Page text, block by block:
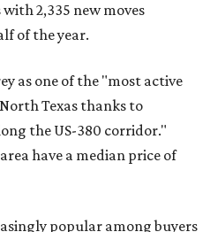
2,335 new moves
of the year.
as one of the "most active
Texas thanks to
the US-380 corridor."
have a median price of
popular among buyers